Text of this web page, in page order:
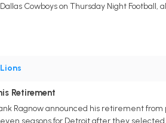
Cowboys on Thursday Night
Lions
Retirement
Ragnow announced his retirement
seasons for Detroit after they